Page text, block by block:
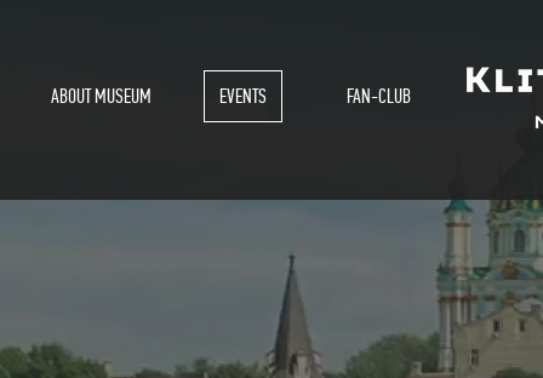
ABOUT MUSEUM EVENTS FAN-CLUB